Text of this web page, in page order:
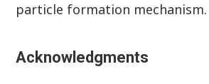
particle formation mechanism.
Acknowledgments